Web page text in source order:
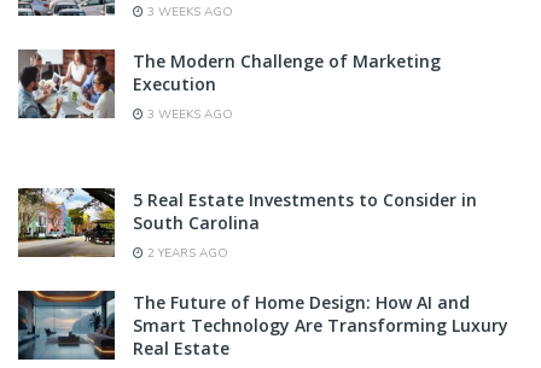
3 WEEKS AGO
The Modern Challenge of Marketing
Execution
3 WEEKS AGO
5 Real Estate Investments to Consider in
South Carolina
2 YEARS AGO
The Future of Home Design: How AI and
Smart Technology Are Transforming Luxury
Real Estate